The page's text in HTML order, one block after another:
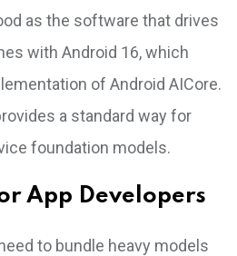
as the software that drives
with Android 16, which
of Android AICore.
a standard way for
foundation models.
App Developers
to bundle heavy models